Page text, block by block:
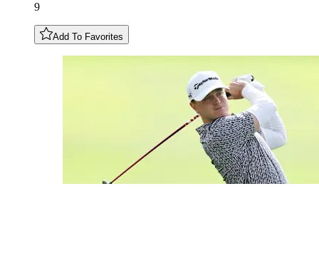
9
Add To Favorites